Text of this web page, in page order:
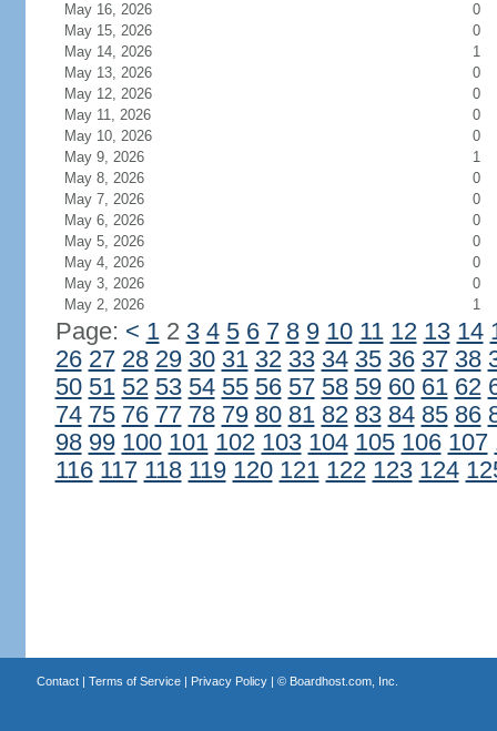
May 16, 2026
0
May 15, 2026
0
May 14, 2026
1
May 13, 2026
0
May 12, 2026
0
May 11, 2026
0
May 10, 2026
0
May 9, 2026
1
May 8, 2026
0
May 7, 2026
0
May 6, 2026
0
May 5, 2026
0
May 4, 2026
0
May 3, 2026
0
May 2, 2026
1
Page: < 12 3 4 5 6 7 8 9 10 11 12 13 14
26 27 28 29 30 31 32 33 34 35 36 37 38
50 51 52 53 54 55 56 57 58 59 60 61 62
74 75 76 77 78 79 80 81 82 83 84 85 86
98 99 100 101 102 103 104 105 106 107
116 117 118 119 120 121 122 123 124
Contact| Terms of Service| Privacy Policy| © Boardhost.com, Inc.